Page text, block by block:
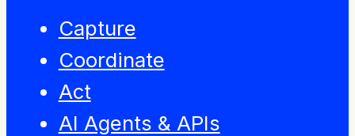
Capture
Coordinate
Act
AI Agents & APIs